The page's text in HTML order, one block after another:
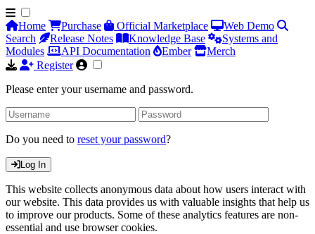
Home Purchase Official Marketplace
Web Demo
Search
Release Notes Knowledge Base
Systems and
Modules
API Documentation Ember
Merch
Register
Please enter your username and password.
Do you need to reset your password?
Log In
This website collects anonymous data about how users interact with
our website. This data provides us with valuable insights that help us
to improve our products. Some of these analytics features are non-
essential and use browser cookies.